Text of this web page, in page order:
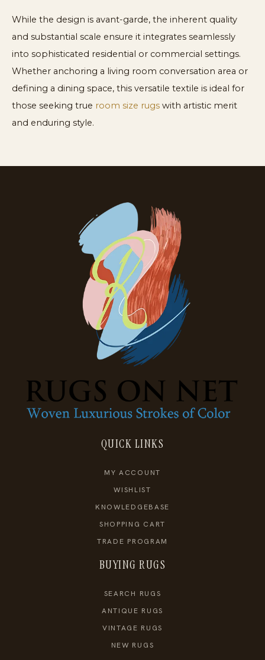
While the design is avant-garde, the inherent quality
and substantial scale ensure it integrates seamlessly
into sophisticated residential or commercial settings.
Whether anchoring a living room conversation area or
defining a dining space, this versatile textile is ideal for
those seeking true room size rugs with artistic merit
and enduring style.
QUICK LINKS
MY ACCOUNT
WISHLIST
KNOWLEDGEBASE
SHOPPING CART
TRADE PROGRAM
BUYING RUGS
SEARCH RUGS
ANTIQUE RUGS
VINTAGE RUGS
NEW RUGS